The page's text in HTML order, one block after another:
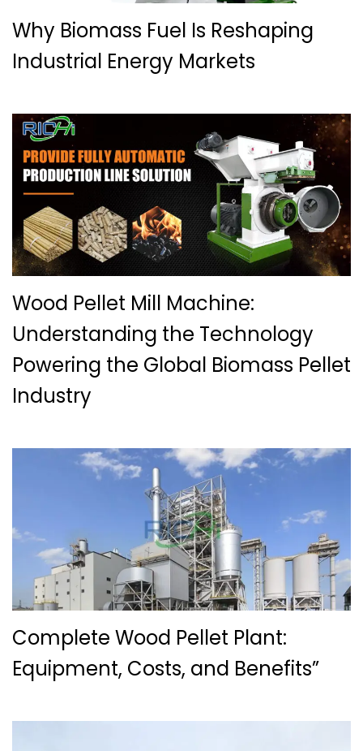
Why Biomass Fuel Is Reshaping
Industrial Energy Markets
Wood Pellet Mill Machine:
Understanding the Technology
Powering the Global Biomass Pellet
Industry
Complete Wood Pellet Plant:
Equipment, Costs, and Benefits”